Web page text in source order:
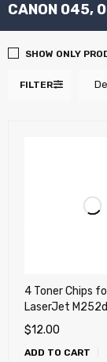
CANON 045,
FILTER
SHOW ONLY
4 Toner Chips
LaserJet
M277dw, Canon
MF631, MF632,
MF634, MF635
$12.00
ADD TO CART